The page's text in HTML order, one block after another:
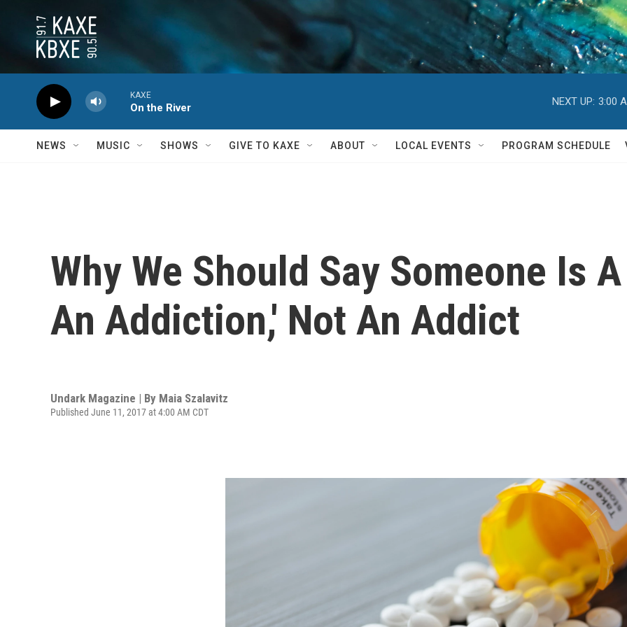
KAXE
On the River
NEXT UP: 3:00
NEWS MUSIC SHOWS GIVE TO KAXE ABOUT LOCAL EVENTS PROGRAM SCHEDULE
Why We Should Say Someone Is
An Addiction,' Not An Addict
Undark Magazine | By Maia Szalavitz
Published June 11, 2017 at 4:00 AM CDT